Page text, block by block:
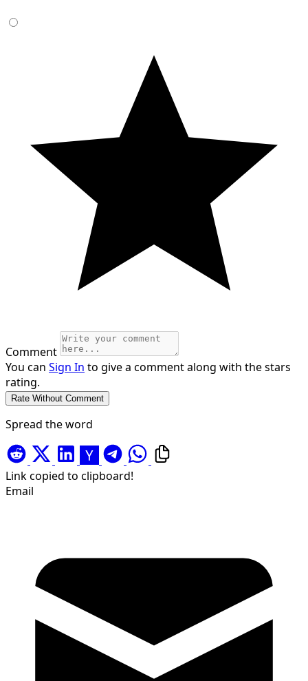
Comment
You can Sign In to give a comment along with the stars
rating.
Spread the word
Link copied to clipboard!
Email